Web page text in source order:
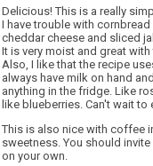
5
stars.
Delicious! This is a really
I have trouble with
cheddar cheese and sliced
It is very moist and great
Also, I like that the recipe
always have milk on hand
anything in the fridge. Like
like blueberries. Can't wait to
This is also nice with coffee
sweetness. You should
on your own.